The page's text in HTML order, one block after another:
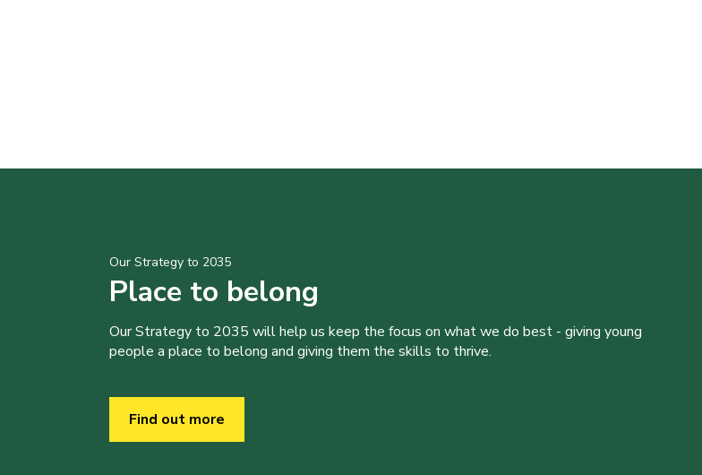
Our Strategy to 2035
Place to belong
Our Strategy to 2035 will help us keep the focus on what we do best - giving young
people a place to belong and giving them the skills to thrive.
Find out more